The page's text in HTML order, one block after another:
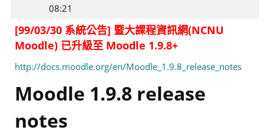
08:21
0
[99/03/30 系統公告] 暨大課程資訊網(NCNU
Moodle) 已升級至 Moodle 1.9.8+
http://docs.moodle.org/en/Moodle_1.9.8_release_notes
Moodle 1.9.8 release
notes